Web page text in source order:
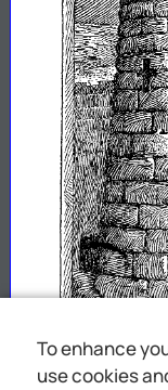
To enhance
use cookies